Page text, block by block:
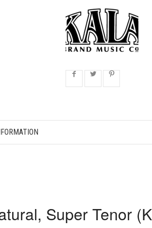
Super Tenor